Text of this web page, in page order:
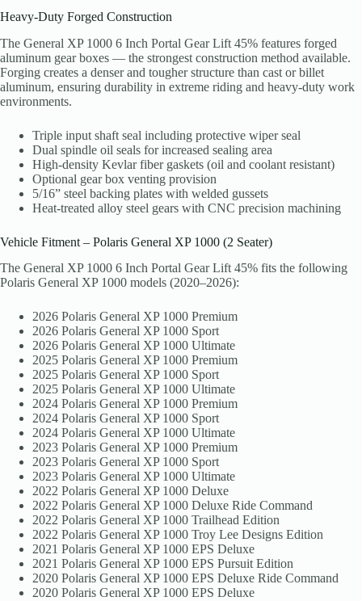
Heavy-Duty Forged Construction
The General XP 1000 6 Inch Portal Gear Lift 45% features forged
aluminum gear boxes — the strongest construction method available.
Forging creates a denser and tougher structure than cast or billet
aluminum, ensuring durability in extreme riding and heavy-duty work
environments.
Triple input shaft seal including protective wiper seal
Dual spindle oil seals for increased sealing area
High-density Kevlar fiber gaskets (oil and coolant resistant)
Optional gear box venting provision
5/16” steel backing plates with welded gussets
Heat-treated alloy steel gears with CNC precision machining
Vehicle Fitment – Polaris General XP 1000 (2 Seater)
The General XP 1000 6 Inch Portal Gear Lift 45% fits the following
Polaris General XP 1000 models (2020–2026):
2026 Polaris General XP 1000 Premium
2026 Polaris General XP 1000 Sport
2026 Polaris General XP 1000 Ultimate
2025 Polaris General XP 1000 Premium
2025 Polaris General XP 1000 Sport
2025 Polaris General XP 1000 Ultimate
2024 Polaris General XP 1000 Premium
2024 Polaris General XP 1000 Sport
2024 Polaris General XP 1000 Ultimate
2023 Polaris General XP 1000 Premium
2023 Polaris General XP 1000 Sport
2023 Polaris General XP 1000 Ultimate
2022 Polaris General XP 1000 Deluxe
2022 Polaris General XP 1000 Deluxe Ride Command
2022 Polaris General XP 1000 Trailhead Edition
2022 Polaris General XP 1000 Troy Lee Designs Edition
2021 Polaris General XP 1000 EPS Deluxe
2021 Polaris General XP 1000 EPS Pursuit Edition
2020 Polaris General XP 1000 EPS Deluxe Ride Command
2020 Polaris General XP 1000 EPS Deluxe